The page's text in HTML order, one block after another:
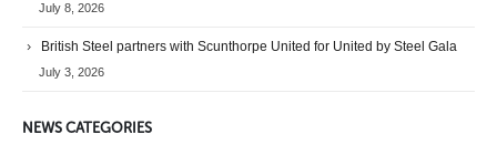
July 8, 2026
British Steel partners with Scunthorpe United for United by Steel Gala
July 3, 2026
NEWS CATEGORIES